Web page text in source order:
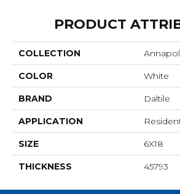
PRODUCT
COLLECTION
COLOR White
BRAND Daltile
APPLICATION
SIZE 6X18
THICKNESS 45793